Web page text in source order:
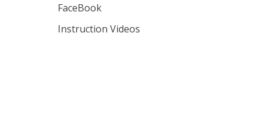
FaceBook
Instruction Videos